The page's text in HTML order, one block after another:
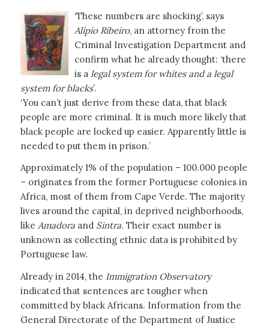
‘These numbers are shocking’, says
Alípio Ribeiro, an attorney from the
Criminal Investigation Department and
confirm what he already thought: ‘there
is a legal system for whites and a legal
system for blacks’.
‘You can’t just derive from these data, that black
people are more criminal. It is much more likely that
black people are locked up easier. Apparently little is
needed to put them in prison.’
Approximately 1% of the population – 100.000 people
– originates from the former Portuguese colonies in
Africa, most of them from Cape Verde. The majority
lives around the capital, in deprived neighborhoods,
like Amadoraand Sintra. Their exact number is
unknown as collecting ethnic data is prohibited by
Portuguese law.
Already in 2014, the Immigration Observatory
indicated that sentences are tougher when
committed by black Africans. Information from the
General Directorate of the Department of Justice